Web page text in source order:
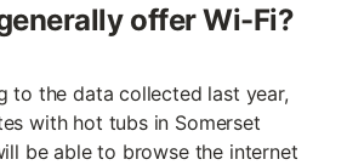
offer Wi-Fi?
to the data collected last year,
with hot tubs in Somerset
be able to browse the internet